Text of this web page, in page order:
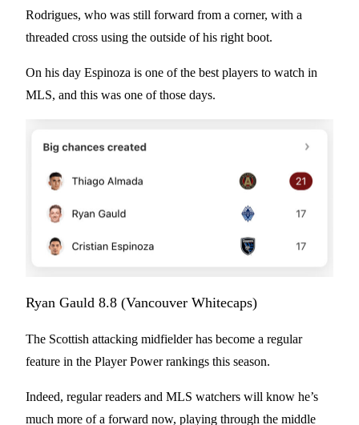
Rodrigues, who was still forward from a corner, with a
threaded cross using the outside of his right boot.
On his day Espinoza is one of the best players to watch in
MLS, and this was one of those days.
Ryan Gauld 8.8 (Vancouver Whitecaps)
The Scottish attacking midfielder has become a regular
feature in the Player Power rankings this season.
Indeed, regular readers and MLS watchers will know he’s
much more of a forward now, playing through the middle